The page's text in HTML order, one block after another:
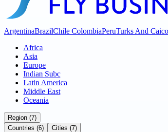
ArgentinaBrazilChile ColombiaPeruTurks And
Africa
Asia
Europe
Indian Subc
Latin America
Middle East
Oceania
Region (7)
Countries (6)
Cities (7)